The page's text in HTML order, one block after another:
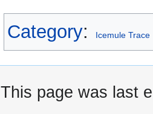
Category: Icemule Trace
This page was last